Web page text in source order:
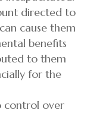
directed to
cause them
benefits
to them
for the
control over